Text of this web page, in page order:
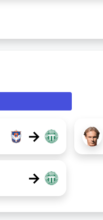
→
→